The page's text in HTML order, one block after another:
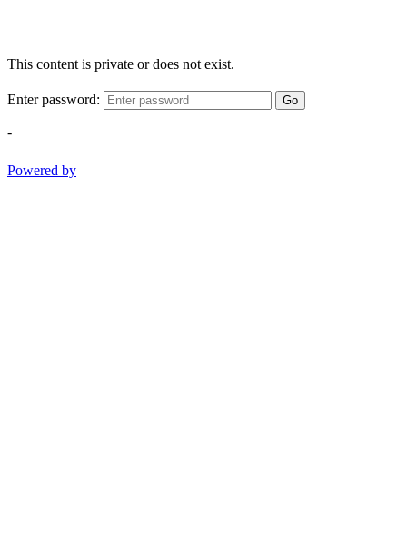
This content is private or does not exist.
Enter password: Go
-
Powered by